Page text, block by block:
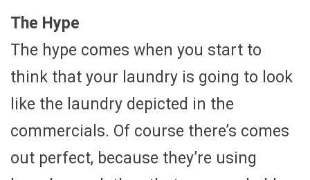
The Hype
The hype comes when you start to
think that your laundry is going to look
like the laundry depicted in the
commercials. Of course there’s comes
out perfect, because they’re using